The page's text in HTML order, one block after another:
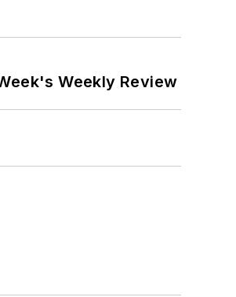
Weekly Review